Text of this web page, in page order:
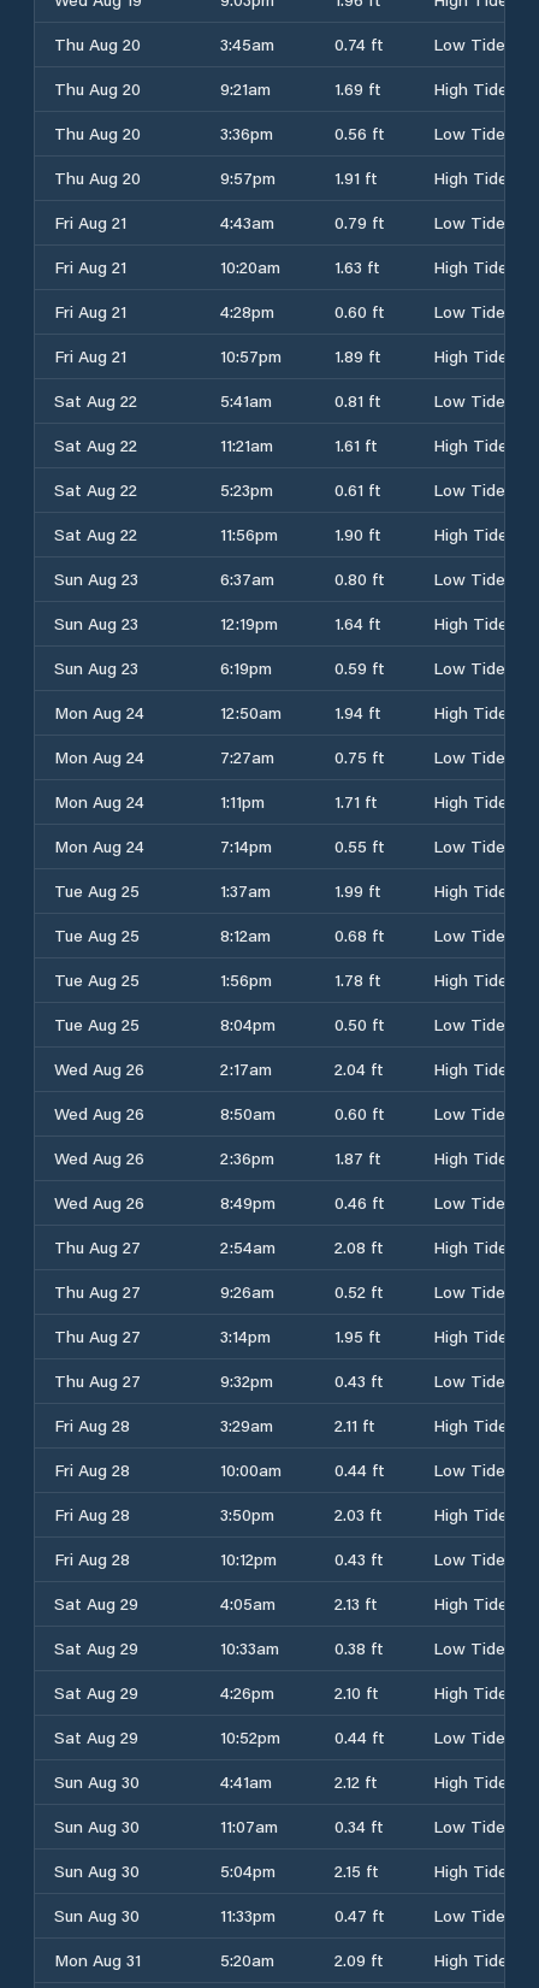
Thu Aug 20
3:45am 0.74 ft
Low Tide
Thu Aug 20
9:21am 1.69 ft
High Tide
Thu Aug 20
3:36pm 0.56 ft
Low Tide
Thu Aug 20
9:57pm 1.91 ft
High Tide
Fri Aug 21
4:43am 0.79 ft
Low Tide
Fri Aug 21
10:20am 1.63 ft
High Tide
Fri Aug 21
4:28pm 0.60 ft
Low Tide
Fri Aug 21
10:57pm 1.89 ft
High Tide
Sat Aug 22
5:41am 0.81 ft
Low Tide
Sat Aug 22
11:21am 1.61 ft
High Tide
Sat Aug 22
5:23pm 0.61 ft
Low Tide
Sat Aug 22
11:56pm 1.90 ft
High Tide
Sun Aug 23
6:37am 0.80 ft
Low Tide
Sun Aug 23
12:19pm 1.64 ft
High Tide
Sun Aug 23
6:19pm 0.59 ft
Low Tide
Mon Aug 24
12:50am 1.94 ft
High Tide
Mon Aug 24
7:27am 0.75 ft
Low Tide
Mon Aug 24
1:11pm 1.71 ft
High Tide
Mon Aug 24
7:14pm 0.55 ft
Low Tide
Tue Aug 25
1:37am 1.99 ft
High Tide
Tue Aug 25
8:12am 0.68 ft
Low Tide
Tue Aug 25
1:56pm 1.78 ft
High Tide
Tue Aug 25
8:04pm 0.50 ft
Low Tide
Wed Aug 26
2:17am 2.04 ft
High Tide
Wed Aug 26
8:50am 0.60 ft
Low Tide
Wed Aug 26
2:36pm 1.87 ft
High Tide
Wed Aug 26
8:49pm 0.46 ft
Low Tide
Thu Aug 27
2:54am 2.08 ft
High Tide
Thu Aug 27
9:26am 0.52 ft
Low Tide
Thu Aug 27
3:14pm 1.95 ft
High Tide
Thu Aug 27
9:32pm 0.43 ft
Low Tide
Fri Aug 28
3:29am 2.11 ft
High Tide
Fri Aug 28
10:00am 0.44 ft
Low Tide
Fri Aug 28
3:50pm 2.03 ft
High Tide
Fri Aug 28
10:12pm 0.43 ft
Low Tide
Sat Aug 29
4:05am 2.13 ft
High Tide
Sat Aug 29
10:33am 0.38 ft
Low Tide
Sat Aug 29
4:26pm 2.10 ft
High Tide
Sat Aug 29
10:52pm 0.44 ft
Low Tide
Sun Aug 30
4:41am 2.12 ft
High Tide
Sun Aug 30
11:07am 0.34 ft
Low Tide
Sun Aug 30
5:04pm 2.15 ft
High Tide
Sun Aug 30
11:33pm 0.47 ft
Low Tide
Mon Aug 31
5:20am 2.09 ft
High Tide